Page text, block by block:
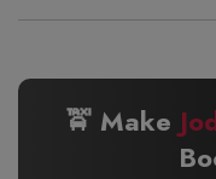
🚖 Make